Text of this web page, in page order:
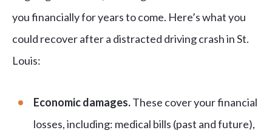
you financially for years to come. Here’s what you
could recover after a distracted driving crash in St.
Louis:
Economic damages.These cover your financial
losses, including: medical bills (past and future),